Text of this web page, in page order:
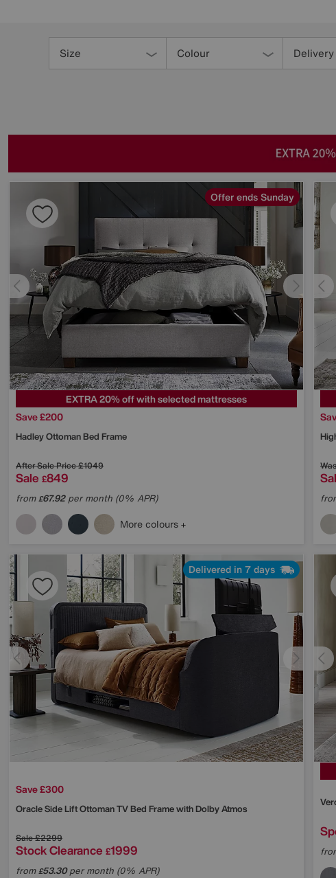
Size Colour Delivery
Offer ends Sunday
EXTRA 20% off with selected mattresses
Save £200
Hadley Ottoman Bed Frame
After Sale Price£1049
Sale £849
from£67.92per month (0% APR)
More colours
Was
Delivered in 7 days
Save £300
Oracle Side Lift Ottoman TV Bed Frame with Dolby Atmos
Sale£2299
Stock Clearance £1999
from£53.30per month (0% APR)